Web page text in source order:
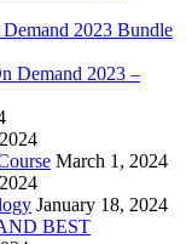
2023 Bundle
Demand 2023 –
March 1, 2024
January 18, 2024
BEST